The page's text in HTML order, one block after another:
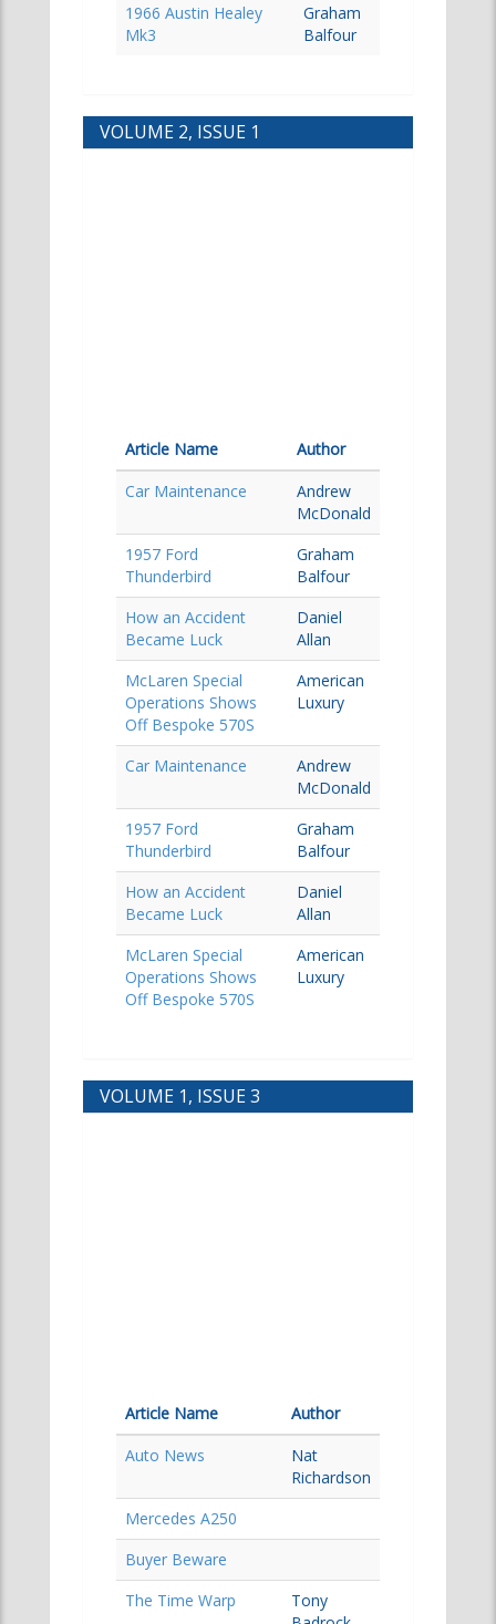
1966 Austin Healey
Mk3
Graham
Balfour
VOLUME 2, ISSUE 1
Article Name
Author
Car Maintenance
Andrew
McDonald
1957 Ford
Thunderbird
Graham
Balfour
How an Accident
Became Luck
Daniel
Allan
McLaren Special
Operations Shows
Off Bespoke 570S
American
Luxury
Car Maintenance
Andrew
McDonald
1957 Ford
Thunderbird
Graham
Balfour
How an Accident
Became Luck
Daniel
Allan
McLaren Special
Operations Shows
Off Bespoke 570S
American
Luxury
VOLUME 1, ISSUE 3
Article Name
Author
Auto News
Nat
Richardson
Mercedes A250
Buyer Beware
The Time Warp
Tony